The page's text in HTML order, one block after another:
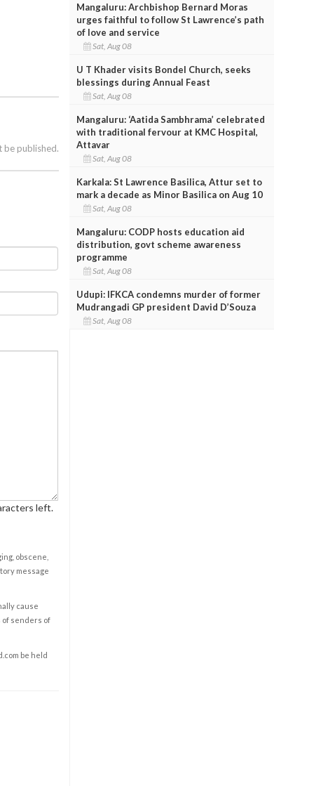
be published.
left.
obscene,
message
cause
of senders of
be held
Mangaluru: Archbishop Bernard Moras
urges faithful to follow St Lawrence’s path
of love and service
Sat, Aug 08
U T Khader visits Bondel Church, seeks
blessings during Annual Feast
Sat, Aug 08
Mangaluru: ‘Aatida Sambhrama’ celebrated
with traditional fervour at KMC Hospital,
Attavar
Sat, Aug 08
Karkala: St Lawrence Basilica, Attur set to
mark a decade as Minor Basilica on Aug 10
Sat, Aug 08
Mangaluru: CODP hosts education aid
distribution, govt scheme awareness
programme
Sat, Aug 08
Udupi: IFKCA condemns murder of former
Mudrangadi GP president David D’Souza
Sat, Aug 08